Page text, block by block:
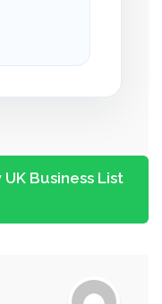
Business List